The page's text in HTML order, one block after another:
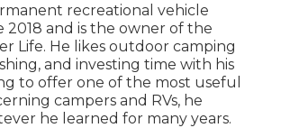
recreational vehicle
2018 and is the owner of the
Life. He likes outdoor camping
and investing time with his
to offer one of the most useful
campers and RVs, he
he learned for many years.